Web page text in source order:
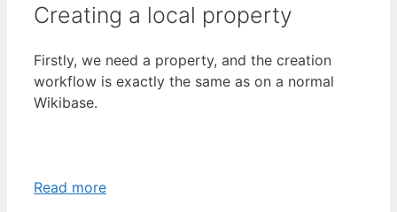
Creating a local property
Firstly, we need a property, and the creation
workflow is exactly the same as on a normal
Wikibase.
Read more